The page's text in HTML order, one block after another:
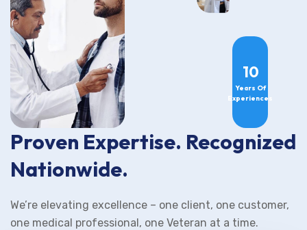
Years Of
Experiences
10
Proven Expertise. Recognized
Nationwide.
We’re elevating excellence – one client, one customer,
one medical professional, one Veteran at a time.